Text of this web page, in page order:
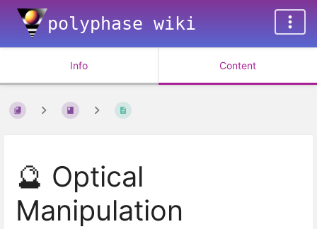
polyphase wiki
Info Content
🔮 Optical
Manipulation